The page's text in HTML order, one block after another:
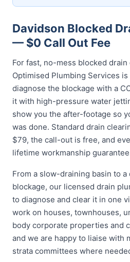
Davidson Blocked
— $0 Call Out Fee
For fast, no-mess blocked
Optimised Plumbing Services is
diagnose the blockage with a
it with high-pressure water
show you the after-footage so
was done. Standard drain
$79, the call-out is free, and
lifetime workmanship
From a slow-draining basin to
blockage, our licensed drain
to diagnose and clear it in one
work on houses, townhouses,
body corporate properties and
and we are happy to liaise with
strata committees where